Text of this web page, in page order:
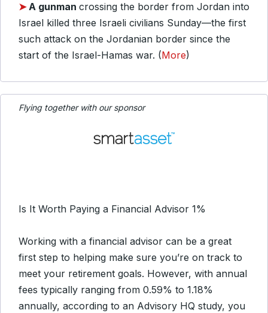
➤A gunman crossing the border from Jordan into
Israel killed three Israeli civilians Sunday—the first
such attack on the Jordanian border since the
start of the Israel-Hamas war. (More)
Flying together with our sponsor
Is It Worth Paying a Financial Advisor 1%
Working with a financial advisor can be a great
first step to helping make sure you’re on track to
meet your retirement goals. However, with annual
fees typically ranging from 0.59% to 1.18%
annually, according to an Advisory HQ study, you